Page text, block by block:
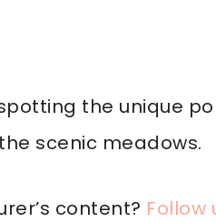
the unique
scenic meadows.
content? Follow